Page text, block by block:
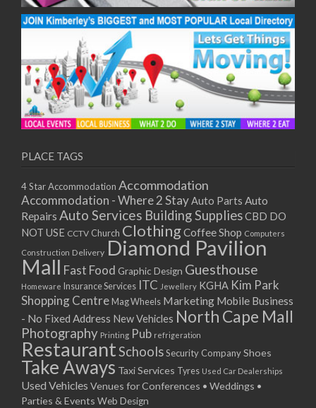
17/08/2017 08:00 - 11:00
18/08/2017 08:00 - 11:00
19/08/2017 08:00 - 11:00
20/08/2017 08:00 - 11:00
21/08/2017 08:00 - 11:00
22/08/2017 08:00 - 11:00
23/08/2017 08:00 - 11:00
25/08/2017 08:00 - 11:00
26/08/2017 08:00 - 11:00
27/08/2017 08:00 - 11:00
28/08/2017 08:00 - 11:00
29/08/2017 08:00 - 11:00
30/08/2017 08:00 - 11:00
31/08/2017 08:00 - 11:00
01/09/2017 08:00 - 11:00
02/09/2017 08:00 - 11:00
03/09/2017 08:00 - 11:00
04/09/2017 08:00 - 11:00
05/09/2017 08:00 - 11:00
06/09/2017 08:00 - 11:00
07/09/2017 08:00 - 11:00
08/09/2017 08:00 - 11:00
PLACE TAGS
4 Star Accommodation Accommodation
Accommodation - Where 2 StayAuto Parts Auto
Repairs Auto Services Building SuppliesCBD DO
NOT USE CCTV Church ClothingCoffee Shop Computers
Construction Delivery Diamond Pavilion
Mall Fast Food Graphic Design Guesthouse
Homeware Insurance Services ITC Jewellery KGHA Kim Park
Shopping Centre Mag Wheels Marketing Mobile Business
- No Fixed Address New Vehicles North Cape Mall
Photography Printing Pub refrigeration
RestaurantSchoolsSecurity CompanyShoes
Take Aways Taxi Services Tyres Used Car Dealerships
Used Vehicles Venues for Conferences • Weddings •
Parties & Events Web Design